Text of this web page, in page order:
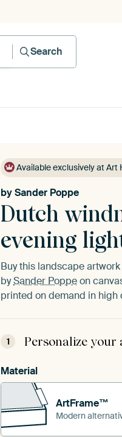
Search
Available exclusively at Art
Dutch
evening
bySander Poppe
Buy this landscape artwork
bySander Poppeon
printed on demand in high
1 Personalize
Material
ArtFrame™
Modern